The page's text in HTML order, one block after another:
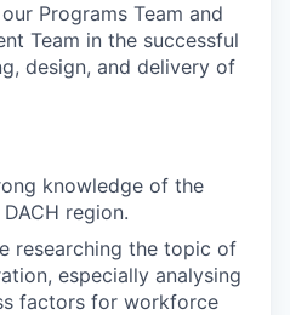
Programs Team and
Team in the successful
design, and delivery of
knowledge of the
region.
researching the topic of
especially analysing
factors for workforce